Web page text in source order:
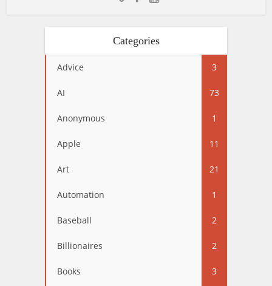
Categories
Advice 3
AI 73
Anonymous 1
Apple 11
Art 21
Automation 1
Baseball 2
Billionaires 2
Books 3